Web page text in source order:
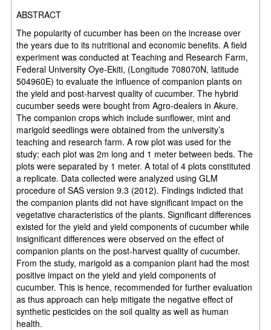
ABSTRACT
The popularity of cucumber has been on the increase over
the years due to its nutritional and economic benefits. A field
experiment was conducted at Teaching and Research Farm,
Federal University Oye-Ekiti, (Longitude 708070N, latitude
504960E) to evaluate the influence of companion plants on
the yield and post-harvest quality of cucumber. The hybrid
cucumber seeds were bought from Agro-dealers in Akure.
The companion crops which include sunflower, mint and
marigold seedlings were obtained from the university’s
teaching and research farm. A row plot was used for the
study; each plot was 2m long and 1 meter between beds. The
plots were separated by 1 meter. A total of 4 plots constituted
a replicate. Data collected were analyzed using GLM
procedure of SAS version 9.3 (2012). Findings indicted that
the companion plants did not have significant impact on the
vegetative characteristics of the plants. Significant differences
existed for the yield and yield components of cucumber while
insignificant differences were observed on the effect of
companion plants on the post-harvest quality of cucumber.
From the study, marigold as a companion plant had the most
positive impact on the yield and yield components of
cucumber. This is hence, recommended for further evaluation
as thus approach can help mitigate the negative effect of
synthetic pesticides on the soil quality as well as human
health.